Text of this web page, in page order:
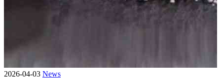
2026-04-03 News